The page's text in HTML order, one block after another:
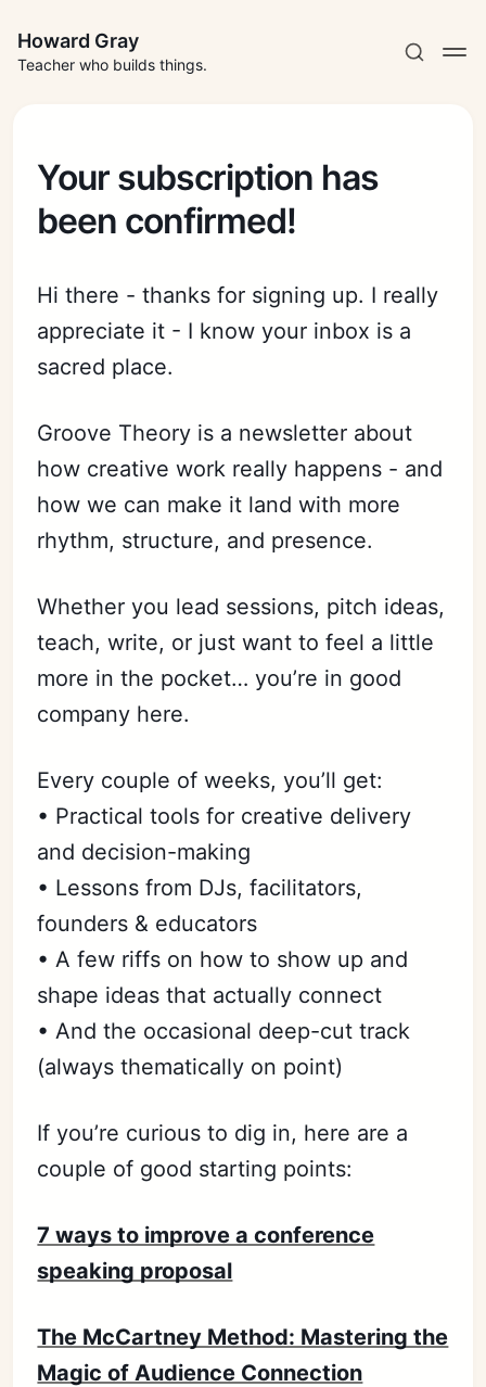
Howard Gray
Teacher who builds things.
Subscribe
Sign in
Your subscription has
been confirmed!
Hi there - thanks for signing up. I really
appreciate it - I know your inbox is a
sacred place.
Groove Theory is a newsletter about
how creative work really happens - and
how we can make it land with more
rhythm, structure, and presence.
Whether you lead sessions, pitch ideas,
teach, write, or just want to feel a little
more in the pocket… you’re in good
company here.
Every couple of weeks, you’ll get:
• Practical tools for creative delivery
and decision-making
• Lessons from DJs, facilitators,
founders & educators
• A few riffs on how to show up and
shape ideas that actually connect
• And the occasional deep-cut track
(always thematically on point)
If you’re curious to dig in, here are a
couple of good starting points:
7 ways to improve a conference
speaking proposal
The McCartney Method: Mastering the
Magic of Audience Connection